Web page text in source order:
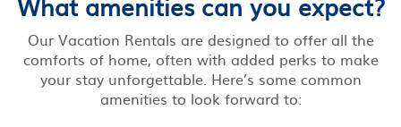
Our Vacation Rentals are designed to offer all the
comforts of home, often with added perks to make
your stay unforgettable. Here’s some common
amenities to look forward to: